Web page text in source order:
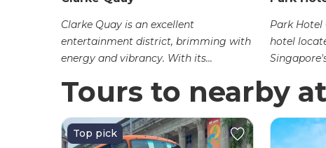
Clarke Quay is an excellent
entertainment district, brimming with
energy and vibrancy. With its...
Park Hotel
hotel
Tours to nearby
Top pick